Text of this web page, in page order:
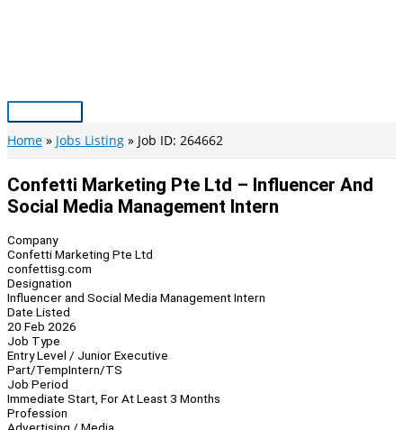
Main
Menu
Home Jobs Listing Job ID: 264662
Confetti Marketing Pte Ltd – Influencer And
Social Media Management Intern
Company
Confetti Marketing Pte Ltd
confettisg.com
Designation
Influencer and Social Media Management Intern
Date Listed
20 Feb 2026
Job Type
Entry Level / Junior Executive
Part/TempIntern/TS
Job Period
Immediate Start, For At Least 3 Months
Profession